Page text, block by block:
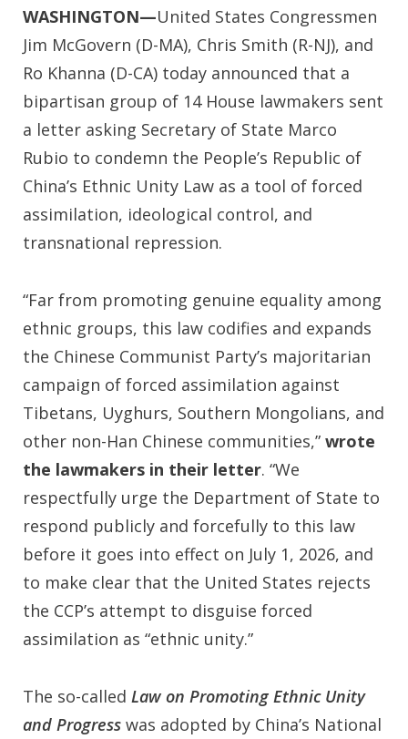
WASHINGTON—United States Congressmen
Jim McGovern (D-MA), Chris Smith (R-NJ), and
Ro Khanna (D-CA) today announced that a
bipartisan group of 14 House lawmakers sent
a letter asking Secretary of State Marco
Rubio to condemn the People’s Republic of
China’s Ethnic Unity Law as a tool of forced
assimilation, ideological control, and
transnational repression.
“Far from promoting genuine equality among
ethnic groups, this law codifies and expands
the Chinese Communist Party’s majoritarian
campaign of forced assimilation against
Tibetans, Uyghurs, Southern Mongolians, and
other non-Han Chinese communities,” wrote
the lawmakers in their letter. “We
respectfully urge the Department of State to
respond publicly and forcefully to this law
before it goes into effect on July 1, 2026, and
to make clear that the United States rejects
the CCP’s attempt to disguise forced
assimilation as “ethnic unity.”
The so-called Law on Promoting Ethnic Unity
and Progress was adopted by China’s National